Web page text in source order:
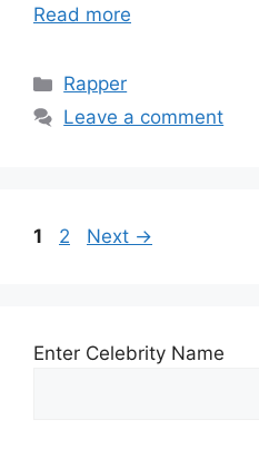
Read more
Categories
Rapper
Leave a comment
Page
1 Page
2 Next →
Enter Celebrity Name